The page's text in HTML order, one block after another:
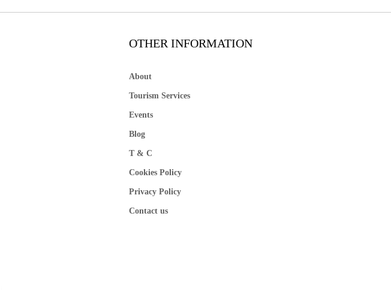
OTHER INFORMATION
About
Tourism Services
Events
Blog
T & C
Cookies Policy
Privacy Policy
Contact us